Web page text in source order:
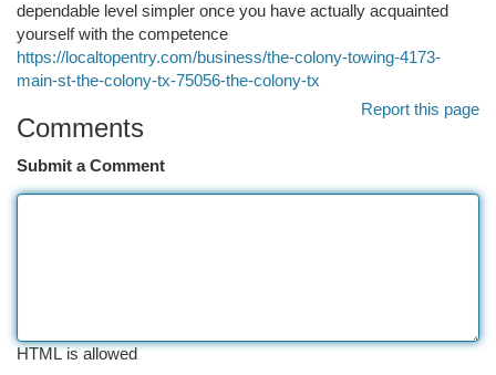
dependable level simpler once you have actually acquainted
yourself with the competence
https://localtopentry.com/business/the-colony-towing-4173-
main-st-the-colony-tx-75056-the-colony-tx
Report this page
Comments
Submit a Comment
HTML is allowed